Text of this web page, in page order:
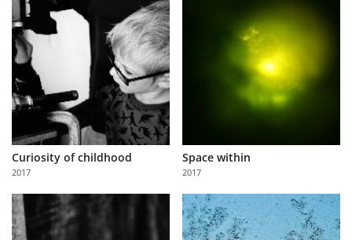
Explore
Learn
About
Us
Partner
with
Us
Sign
In
Curiosity of childhood
2017
Space within
2017